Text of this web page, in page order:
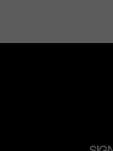
the
100-
mists,
by berry.
wines